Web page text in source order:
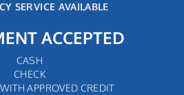
SERVICE AVAILABLE
ACCEPTED
CASH
CHECK
APPROVED CREDIT